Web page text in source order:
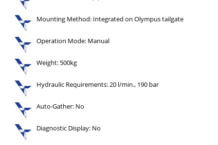
Mounting Method: Integrated on Olympus tailgate
Operation Mode: Manual
Weight: 500kg
Hydraulic Requirements: 20 l/min., 190 bar
Auto-Gather: No
Diagnostic Display: No